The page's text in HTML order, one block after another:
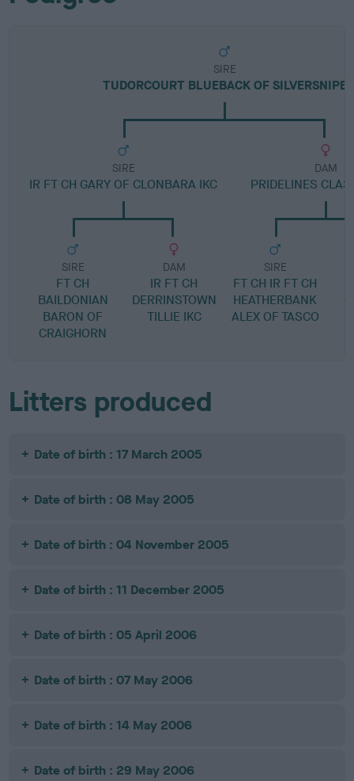
SIRE
TUDORCOURT BLUEBACK OF SILVERSNIPE
SIRE
IR FT CH GARY OF CLONBARA IKC
SIRE
FT CH
BAILDONIAN
BARON OF
CRAIGHORN
DAM
IR FT CH
DERRINSTOWN
TILLIE IKC
DAM
PRIDELINES
SIRE
FT CH IR FT CH
HEATHERBANK
ALEX OF TASCO
Litters produced
Date of birth : 17 March 2005
Date of birth : 08 May 2005
Date of birth : 04 November 2005
Date of birth : 11 December 2005
Date of birth : 05 April 2006
Date of birth : 07 May 2006
Date of birth : 14 May 2006
Date of birth : 29 May 2006